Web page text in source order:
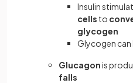
Insulin
cells to
glycogen
Glycogen can
Glucagonis
falls